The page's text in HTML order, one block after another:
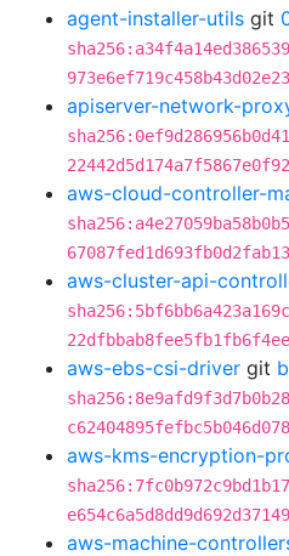
agent-installer-utils git
apiserver-network-
aws-cloud-controller-
aws-cluster-api-
aws-ebs-csi-driver git
aws-kms-encryption-
aws-machine-